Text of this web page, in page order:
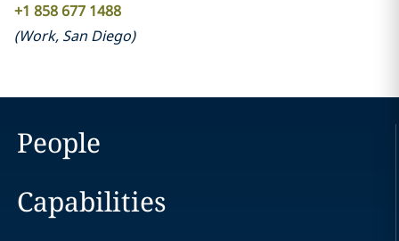
+1 858 677 1488
(Work, San Diego)
People
Capabilities